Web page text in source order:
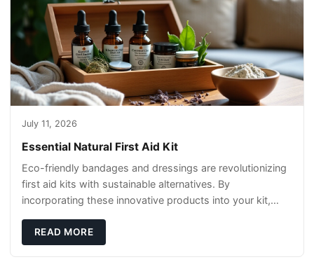
July 11, 2026
Essential Natural First Aid Kit
Eco-friendly bandages and dressings are revolutionizing
first aid kits with sustainable alternatives. By
incorporating these innovative products into your kit,
READ MORE